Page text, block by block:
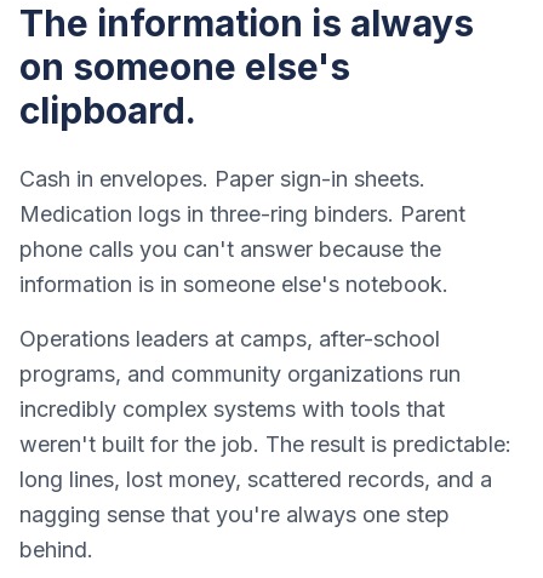
The information is always
on someone else's
clipboard.
Cash in envelopes. Paper sign-in sheets.
Medication logs in three-ring binders. Parent
phone calls you can't answer because the
information is in someone else's notebook.
Operations leaders at camps, after-school
programs, and community organizations run
incredibly complex systems with tools that
weren't built for the job. The result is predictable:
long lines, lost money, scattered records, and a
nagging sense that you're always one step
behind.